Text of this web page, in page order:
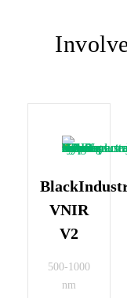
VNIR
V2
500-1000
nm